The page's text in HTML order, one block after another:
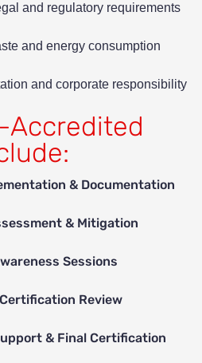
and regulatory requirements
and energy consumption
and corporate responsibility
Accredited
& Documentation
& Mitigation
Sessions
Review
& Final Certification